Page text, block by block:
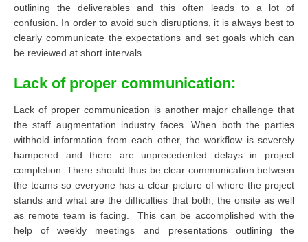
outlining the deliverables and this often leads to a lot of
confusion. In order to avoid such disruptions, it is always best to
clearly communicate the expectations and set goals which can
be reviewed at short intervals.
Lack of proper communication:
Lack of proper communication is another major challenge that
the staff augmentation industry faces. When both the parties
withhold information from each other, the workflow is severely
hampered and there are unprecedented delays in project
completion. There should thus be clear communication between
the teams so everyone has a clear picture of where the project
stands and what are the difficulties that both, the onsite as well
as remote team is facing. This can be accomplished with the
help of weekly meetings and presentations outlining the